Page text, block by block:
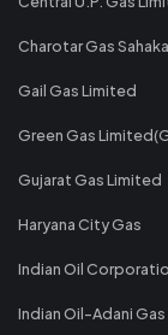
Charotar Gas
Gail Gas Limited
Green Gas
Gujarat Gas Limited
Haryana City Gas
Indian Oil
Indian Oil-Adani